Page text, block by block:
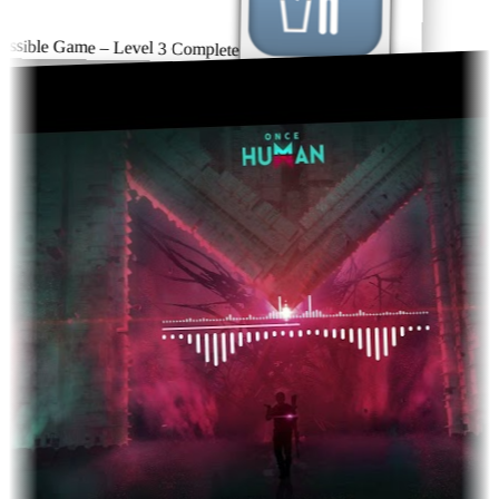
Game – Level 3 Complete